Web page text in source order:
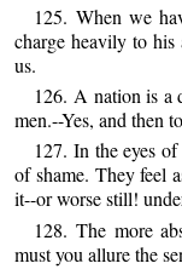
125. When we
charge heavily to his
us.
126. A nation is a
men.--Yes, and then
127. In the eyes
of shame. They feel
it--or worse still!
128. The more
must you allure the